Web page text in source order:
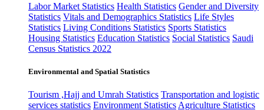
Labor Market Statistics Health Statistics Gender and Diversity
Statistics Vitals and Demographics Statistics Life Styles
Statistics Living Conditions Statistics Sports Statistics
Housing Statistics Education Statistics Social Statistics Saudi
Census Statistics 2022
Environmental and Spatial Statistics
Tourism ,Hajj and Umrah Statistics Transportation and logistic
services statistics Environment Statistics Agriculture Statistics